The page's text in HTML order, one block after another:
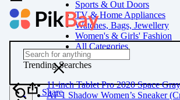
Sports & Out Doors
TV & Home Appliances
Watches, Bags, Jewellery
Women's & Girls' Fashion
All Categories
Trending Searches
11-inch Tablet Pro 2020 Space Gray
AF 1 Shadow Women’s Sneaker
Share